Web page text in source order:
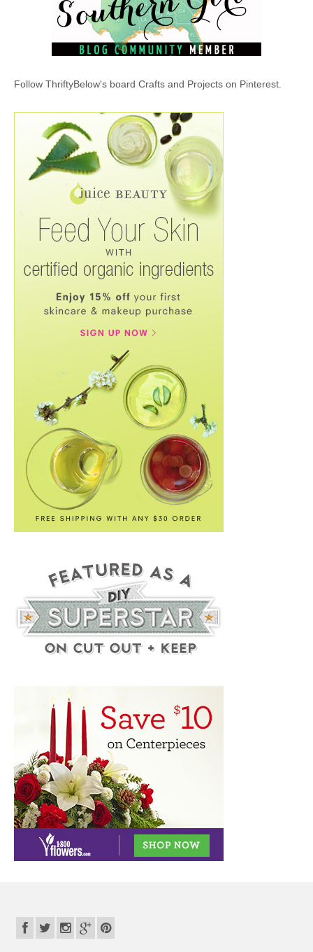
Follow ThriftyBelow's board Crafts and Projects on Pinterest.